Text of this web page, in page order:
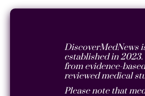
DiscoverMedNews
established in
from evidence-
reviewed medical
Please note that